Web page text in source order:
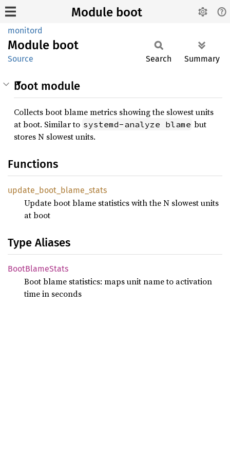
Module boot
monitord
Module boot
Source Search Summary
boot module
Collects boot blame metrics showing the slowest units
at boot. Similar to systemd-analyze blame but
stores N slowest units.
Functions
update_ boot_ blame_ stats
Update boot blame statistics with the N slowest units
at boot
Type Aliases
BootBlameStats
Boot blame statistics: maps unit name to activation
time in seconds